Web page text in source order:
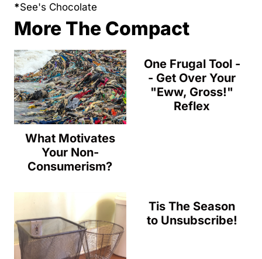
*See's Chocolate
More The Compact
What Motivates
Your Non-
Consumerism?
One Frugal Tool -
- Get Over Your
"Eww, Gross!"
Reflex
Tis The Season
to Unsubscribe!